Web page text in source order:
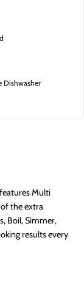
or minor
Dishwasher
Multi
the extra
Boil, Simmer,
results every